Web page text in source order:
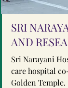
SRI
AND
Sri Narayani
care hospital
Golden Temple.